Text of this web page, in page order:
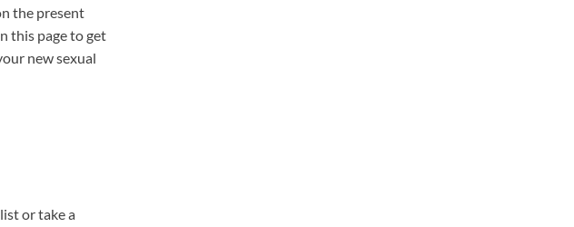
the present
this page to get
new sexual
or take a